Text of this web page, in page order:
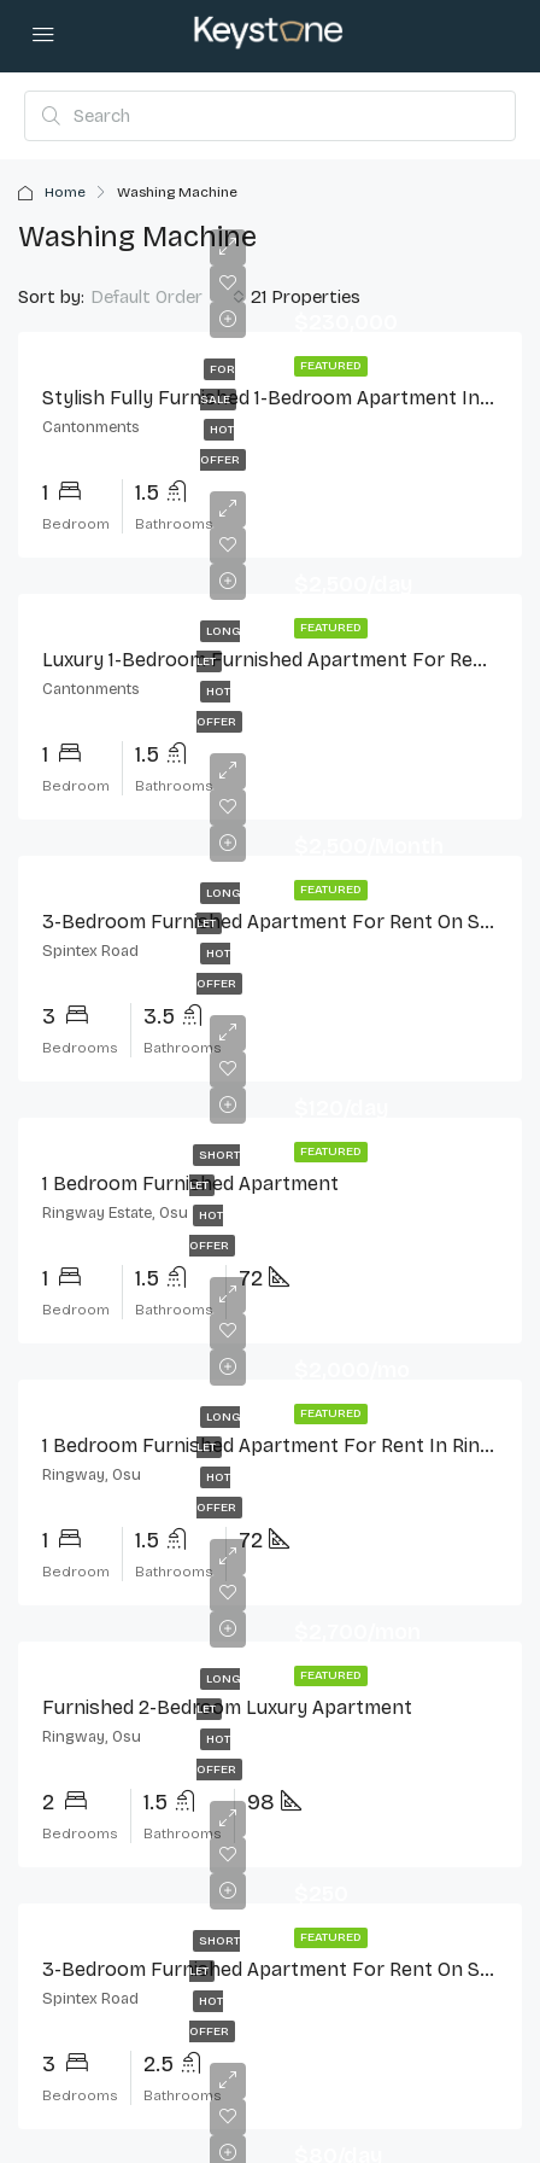
Home Washing Machine
Washing Machine
21 Properties
Sort by: Default Order
FEATURED
FOR
SALE
HOT
OFFER
Stylish Fully Furnished 1-Bedroom Apartment In Cantonments
Cantonments
1
Bedroom
1.5
Bathrooms
FEATURED
LONG
LET
HOT
OFFER
Luxury 1-Bedroom Furnished Apartment For Rent In Cantonments
Cantonments
1
Bedroom
1.5
Bathrooms
FEATURED
LONG
LET
HOT
OFFER
3-Bedroom Furnished Apartment For Rent On Spintex Road
Spintex Road
3
Bedrooms
3.5
Bathrooms
FEATURED
SHORT
LET
HOT
OFFER
1 Bedroom Furnished Apartment
Ringway Estate, Osu
1
Bedroom
1.5
Bathrooms
72
FEATURED
LONG
LET
HOT
OFFER
1 Bedroom Furnished Apartment For Rent In Ringway Estate, Osu
Ringway, Osu
1
Bedroom
1.5
Bathrooms
72
FEATURED
LONG
LET
HOT
OFFER
Furnished 2-Bedroom Luxury Apartment
Ringway, Osu
2
Bedrooms
1.5
Bathrooms
98
FEATURED
SHORT
LET
HOT
OFFER
3-Bedroom Furnished Apartment For Rent On Spintex Road
Spintex Road
3
Bedrooms
2.5
Bathrooms